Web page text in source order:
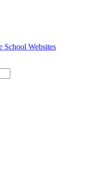
School Websites